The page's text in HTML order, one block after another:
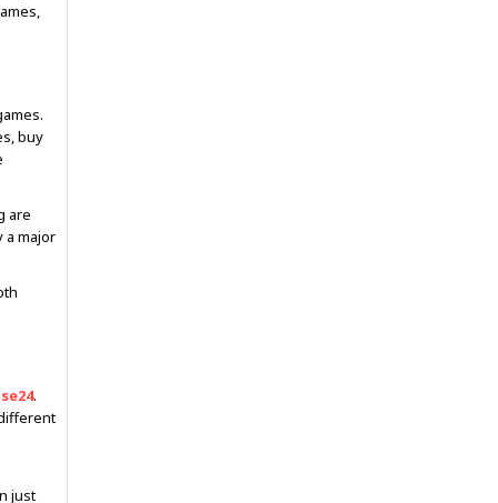
buy
are
a major
.
just